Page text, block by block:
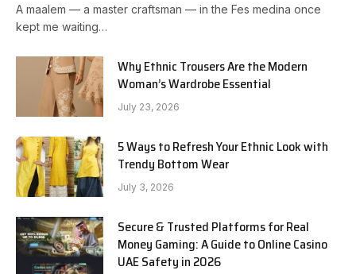
A maalem — a master craftsman — in the Fes medina once
kept me waiting…
Why Ethnic Trousers Are the Modern
Woman’s Wardrobe Essential
July 23, 2026
5 Ways to Refresh Your Ethnic Look with
Trendy Bottom Wear
July 3, 2026
Secure & Trusted Platforms for Real
Money Gaming: A Guide to Online Casino
UAE Safety in 2026